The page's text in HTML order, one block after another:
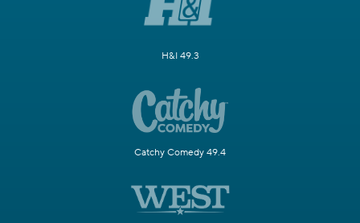
H&I 49.3
Catchy Comedy 49.4